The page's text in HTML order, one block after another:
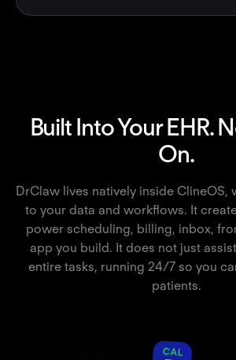
Built Into Your EHR.
On.
DrClaw lives natively inside ClineOS,
to your data and workflows. It
power scheduling, billing, inbox,
app you build. It does not just
entire tasks, running 24/7 so you
patients.